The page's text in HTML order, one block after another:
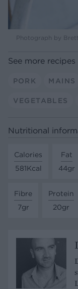
Photograph by
See more recipes
PORK MAINS
VEGETABLES
Nutritional
Calories
581Kcal
Fat
44gr
Fibre
7gr
Protein
20gr